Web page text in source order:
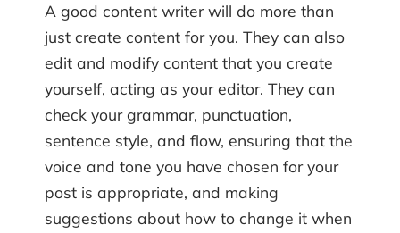
A good content writer will do more than
just create content for you. They can also
edit and modify content that you create
yourself, acting as your editor. They can
check your grammar, punctuation,
sentence style, and flow, ensuring that the
voice and tone you have chosen for your
post is appropriate, and making
suggestions about how to change it when